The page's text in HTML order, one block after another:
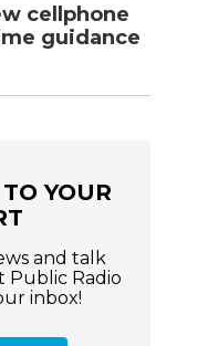
cellphone
guidance
YOUR
and talk
Public Radio
inbox!